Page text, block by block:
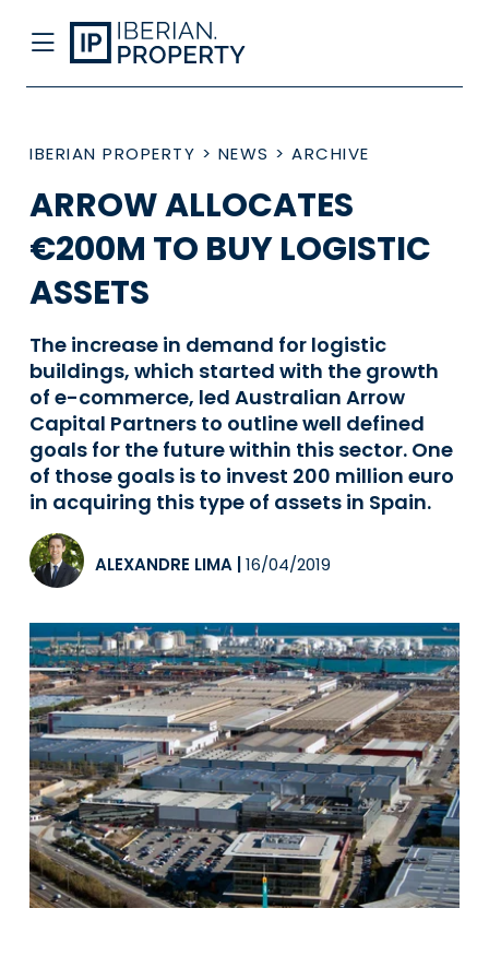
IBERIAN PROPERTY > NEWS > ARCHIVE
ARROW ALLOCATES
€200M TO BUY LOGISTIC
ASSETS
The increase in demand for logistic
buildings, which started with the growth
of e-commerce, led Australian Arrow
Capital Partners to outline well defined
goals for the future within this sector. One
of those goals is to invest 200 million euro
in acquiring this type of assets in Spain.
ALEXANDRE LIMA 16/04/2019